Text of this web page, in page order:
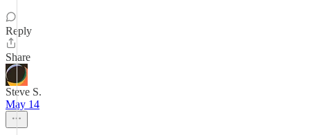
Reply
Share
Steve S.
May 14